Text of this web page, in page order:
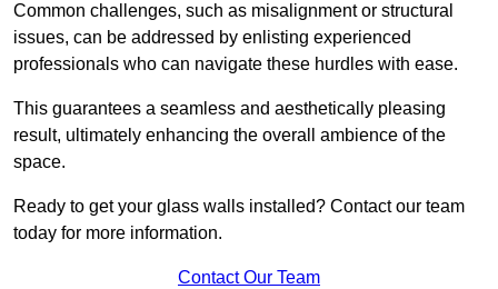
Common challenges, such as misalignment or structural
issues, can be addressed by enlisting experienced
professionals who can navigate these hurdles with ease.
This guarantees a seamless and aesthetically pleasing
result, ultimately enhancing the overall ambience of the
space.
Ready to get your glass walls installed? Contact our team
today for more information.
Contact Our Team